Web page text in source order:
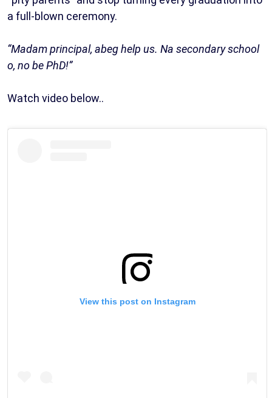
a full-blown ceremony.
“Madam principal, abeg help us. Na secondary school
o, no be PhD!”
Watch video below..
View this post on Instagram